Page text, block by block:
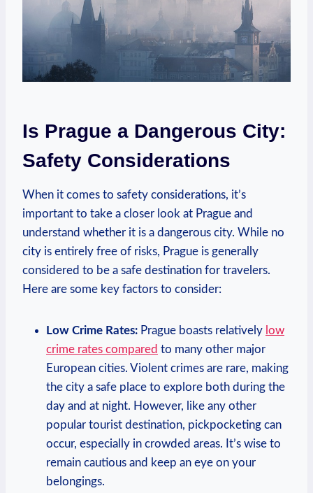
Is Prague a Dangerous City:
Safety Considerations
When it comes to safety considerations, it’s
important to take a closer look at Prague and
understand whether it is a dangerous city. While no
city is entirely free of risks, Prague is generally
considered to be a safe destination for travelers.
Here are some key factors to consider:
Low Crime Rates: Prague boasts relatively low
crime rates compared to many other major
European cities. Violent crimes are rare, making
the city a safe place to explore both during the
day and at night. However, like any other
popular tourist destination, pickpocketing can
occur, especially in crowded areas. It’s wise to
remain cautious and keep an eye on your
belongings.